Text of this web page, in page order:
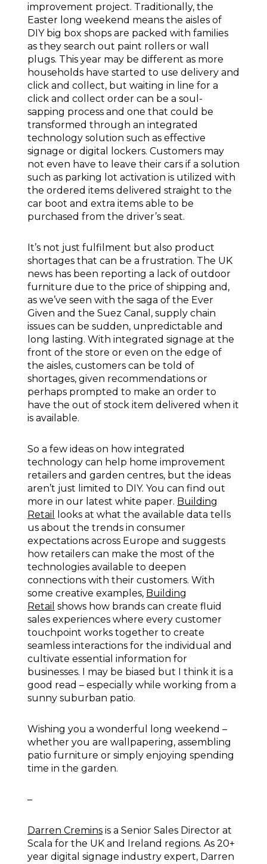
improvement project. Traditionally, the
Easter long weekend means the aisles of
DIY big box shops are packed with families
as they search out paint rollers or wall
plugs. This year may be different as more
households have started to use delivery and
click and collect, but waiting in line for a
click and collect order can be a soul-
sapping process and one that could be
transformed through an integrated
technology solution such as effective
signage or digital lockers. Customers may
not even have to leave their cars if a solution
such as parking lot activation is utilized with
the ordered items delivered straight to the
car boot and extra items able to be
purchased from the driver’s seat.
It’s not just fulfilment but also product
shortages that can be a frustration. The UK
news has been reporting a lack of outdoor
furniture due to the price of shipping and,
as we’ve seen with the saga of the Ever
Given and the Suez Canal, supply chain
issues can be sudden, unpredictable and
long lasting. With integrated signage at the
front of the store or even on the edge of
the aisles, customers can be told of
shortages, given recommendations or
perhaps prompted to make an order to
have the out of stock item delivered when it
is available.
So a few ideas on how integrated
technology can help home improvement
retailers and garden centres, but the ideas
aren’t just limited to DIY. You can find out
more in our latest white paper. Building
Retail
looks at what the available data tells
us about the trends in consumer
expectations across Europe and suggests
how retailers can make the most of the
technologies available to deepen
connections with their customers. With
some creative examples, Building
Retail shows how brands can create fluid
sales experiences where every customer
touchpoint works together to create
seamless interactions for the individual and
cultivate essential information for
businesses. I may be biased but I think it is a
good read – especially while working from a
sunny suburban patio.
Wishing you a wonderful long weekend –
whether you are wallpapering, assembling
patio furniture or simply enjoying spending
time in the garden.
–
Darren Cremins is a Senior Sales Director at
Scala for the UK and Ireland regions. As 20+
year digital signage industry expert, Darren